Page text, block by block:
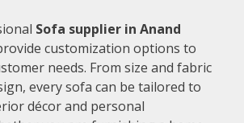
Sofa supplier in Anand
customization options to
needs. From size and fabric
every sofa can be tailored to
décor and personal